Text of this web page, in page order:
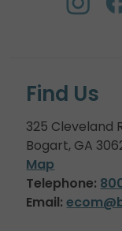
Find Us
325 Cleveland
Bogart, GA
Map
Telephone:
Email: